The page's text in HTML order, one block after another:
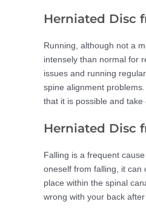
Herniated Disc
Running, although not a
intensely than normal for
issues and running
spine alignment
that it is possible and take
Herniated Disc
Falling is a frequent
oneself from falling, it can
place within the spinal
wrong with your back after